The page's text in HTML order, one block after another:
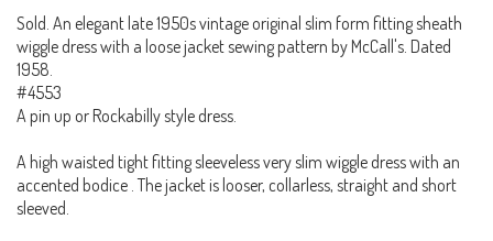
Sold. An elegant late 1950s vintage original slim form fitting sheath
wiggle dress with a loose jacket sewing pattern by McCall's. Dated
1958.
#4553
A pin up or Rockabilly style dress.
A high waisted tight fitting sleeveless very slim wiggle dress with an
accented bodice . The jacket is looser, collarless, straight and short
sleeved.